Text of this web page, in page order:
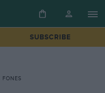
SUBSCRIBE
FONES